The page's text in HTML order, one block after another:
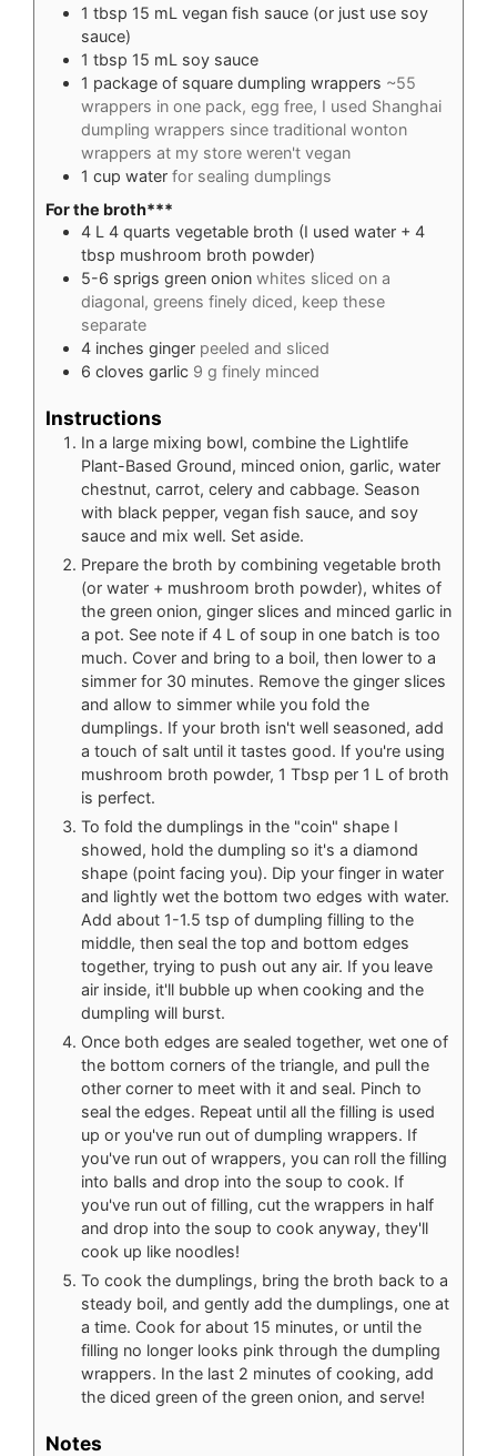
1 tbsp 15 mL vegan fish sauce (or just use soy
sauce)
1 tbsp 15 mL soy sauce
1 package of square dumpling wrappers ~55
wrappers in one pack, egg free, I used Shanghai
dumpling wrappers since traditional wonton
wrappers at my store weren't vegan
1 cup water for sealing dumplings
For the broth***
4 L 4 quarts vegetable broth (I used water + 4
tbsp mushroom broth powder)
5-6 sprigs green onion whites sliced on a
diagonal, greens finely diced, keep these
separate
4 inches ginger peeled and sliced
6 cloves garlic 9 g finely minced
Instructions
In a large mixing bowl, combine the Lightlife
Plant-Based Ground, minced onion, garlic, water
chestnut, carrot, celery and cabbage. Season
with black pepper, vegan fish sauce, and soy
sauce and mix well. Set aside.
Prepare the broth by combining vegetable broth
(or water + mushroom broth powder), whites of
the green onion, ginger slices and minced garlic in
a pot. See note if 4 L of soup in one batch is too
much. Cover and bring to a boil, then lower to a
simmer for 30 minutes. Remove the ginger slices
and allow to simmer while you fold the
dumplings. If your broth isn't well seasoned, add
a touch of salt until it tastes good. If you're using
mushroom broth powder, 1 Tbsp per 1 L of broth
is perfect.
To fold the dumplings in the "coin" shape I
showed, hold the dumpling so it's a diamond
shape (point facing you). Dip your finger in water
and lightly wet the bottom two edges with water.
Add about 1-1.5 tsp of dumpling filling to the
middle, then seal the top and bottom edges
together, trying to push out any air. If you leave
air inside, it'll bubble up when cooking and the
dumpling will burst.
Once both edges are sealed together, wet one of
the bottom corners of the triangle, and pull the
other corner to meet with it and seal. Pinch to
seal the edges. Repeat until all the filling is used
up or you've run out of dumpling wrappers. If
you've run out of wrappers, you can roll the filling
into balls and drop into the soup to cook. If
you've run out of filling, cut the wrappers in half
and drop into the soup to cook anyway, they'll
cook up like noodles!
To cook the dumplings, bring the broth back to a
steady boil, and gently add the dumplings, one at
a time. Cook for about 15 minutes, or until the
filling no longer looks pink through the dumpling
wrappers. In the last 2 minutes of cooking, add
the diced green of the green onion, and serve!
Notes